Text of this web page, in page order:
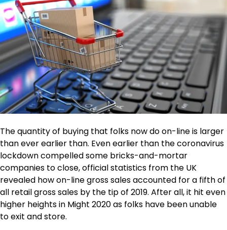
The quantity of buying that folks now do on-line is larger
than ever earlier than. Even earlier than the coronavirus
lockdown compelled some bricks-and-mortar
companies to close, official statistics from the UK
revealed how on-line gross sales accounted for a fifth of
all retail gross sales by the tip of 2019. After all, it hit even
higher heights in Might 2020 as folks have been unable
to exit and store.